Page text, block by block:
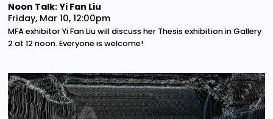
Noon Talk: Yi Fan Liu
Friday, Mar 10, 12:00pm
MFA exhibitor Yi Fan Liu will discuss her Thesis exhibition in Gallery
2 at 12 noon. Everyone is welcome!